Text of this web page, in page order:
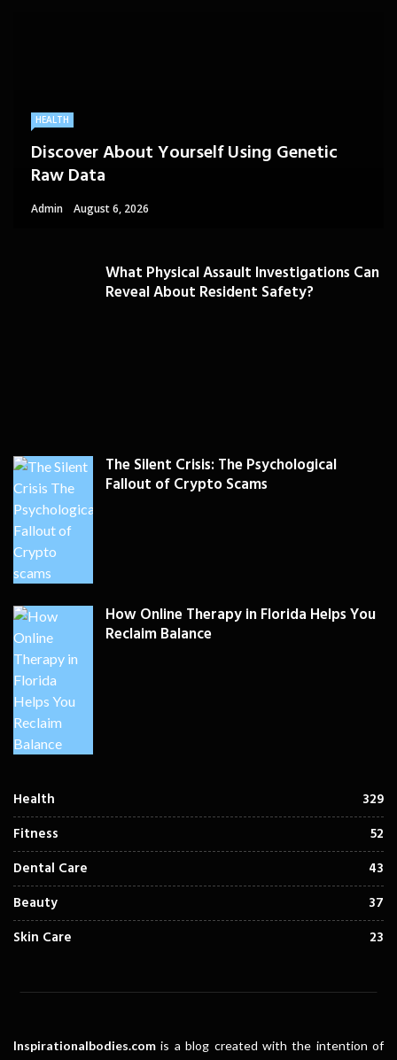
HEALTH
Discover About Yourself Using Genetic
Raw Data
Admin August 6, 2026
What Physical Assault Investigations Can
Reveal About Resident Safety?
The Silent Crisis: The Psychological
Fallout of Crypto Scams
How Online Therapy in Florida Helps You
Reclaim Balance
Health
329
Fitness
52
Dental Care
43
Beauty
37
Skin Care
23
Inspirationalbodies.com is a blog created with the intention of